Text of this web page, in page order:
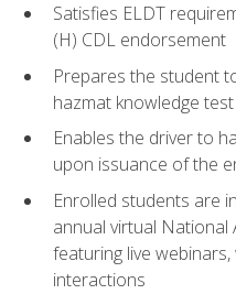
Satisfies ELDT
(H) CDL endorsement
Prepares the student
hazmat knowledge test
Enables the driver to
upon issuance of the
Enrolled students are
annual virtual National
featuring live
interactions